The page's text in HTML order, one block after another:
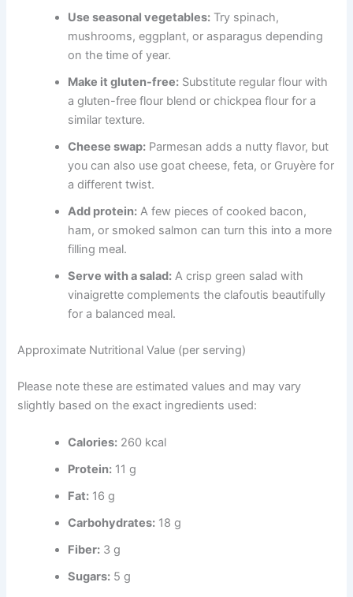
Use seasonal vegetables: Try spinach,
mushrooms, eggplant, or asparagus depending
on the time of year.
Make it gluten-free: Substitute regular flour with
a gluten-free flour blend or chickpea flour for a
similar texture.
Cheese swap: Parmesan adds a nutty flavor, but
you can also use goat cheese, feta, or Gruyère for
a different twist.
Add protein: A few pieces of cooked bacon,
ham, or smoked salmon can turn this into a more
filling meal.
Serve with a salad: A crisp green salad with
vinaigrette complements the clafoutis beautifully
for a balanced meal.
Approximate Nutritional Value (per serving)
Please note these are estimated values and may vary
slightly based on the exact ingredients used:
Calories: 260 kcal
Protein: 11 g
Fat: 16 g
Carbohydrates: 18 g
Fiber: 3 g
Sugars: 5 g